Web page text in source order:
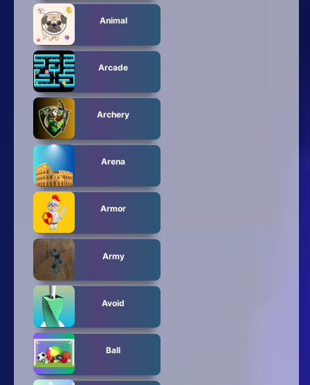
Animal
Arcade
Archery
Arena
Armor
Army
Avoid
Ball